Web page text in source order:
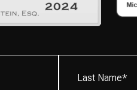
Name*